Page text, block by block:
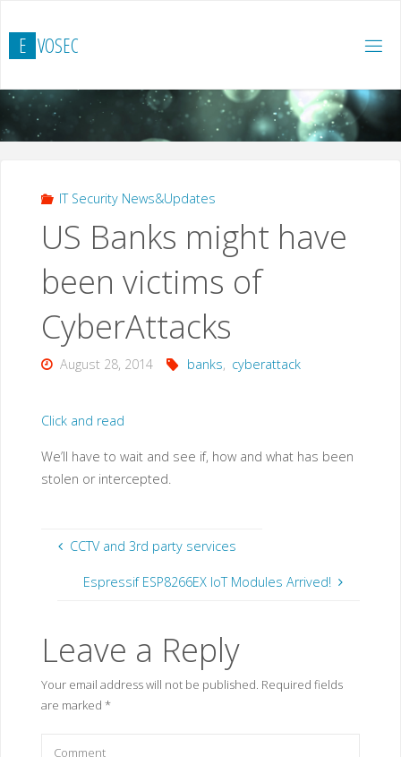
to
content
E VOSEC
IT Security News&Updates
US Banks might have
been victims of
CyberAttacks
August 28, 2014 banks, cyberattack
Click and read
We’ll have to wait and see if, how and what has been
stolen or intercepted.
CCTV and 3rd party services
Espressif ESP8266EX IoT Modules Arrived!
Leave a Reply
Your email address will not be published. Required fields
are marked *